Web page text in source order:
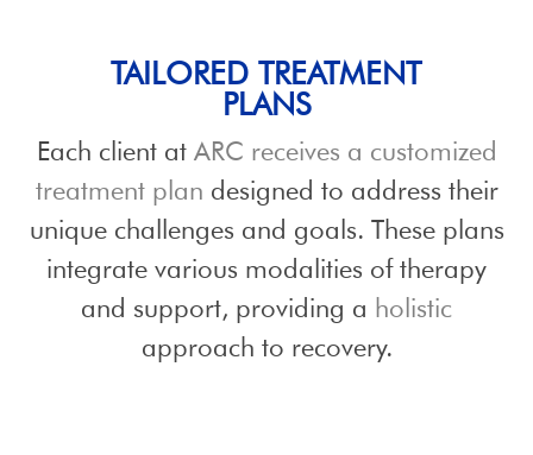
TAILORED TREATMENT
PLANS
Each client at ARC receives a customized
treatment plan designed to address their
unique challenges and goals. These plans
integrate various modalities of therapy
and support, providing a holistic
approach to recovery.